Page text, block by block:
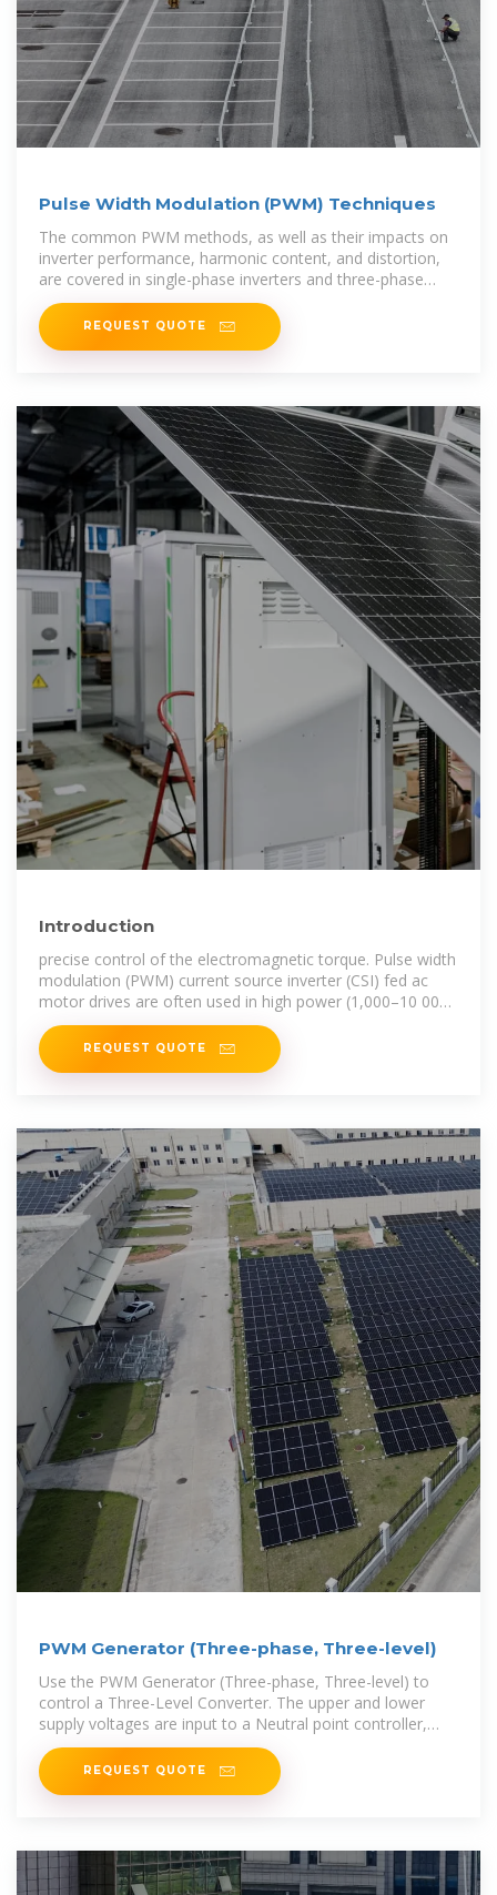
Pulse Width Modulation (PWM) Techniques
The common PWM methods, as well as their impacts on
inverter performance, harmonic content, and distortion,
are covered in single-phase inverters and three-phase
inverters in the section
REQUEST QUOTE
Introduction
precise control of the electromagnetic torque. Pulse width
modulation (PWM) current source inverter (CSI) fed ac
motor drives are often used in high power (1,000–10 000
hp) applications.
REQUEST QUOTE
PWM Generator (Three-phase, Three-level)
Use the PWM Generator (Three-phase, Three-level) to
control a Three-Level Converter. The upper and lower
supply voltages are input to a Neutral point controller,
which balances the DC
REQUEST QUOTE